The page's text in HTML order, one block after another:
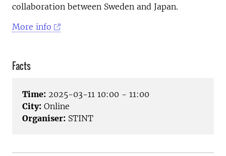
collaboration between Sweden and Japan.
More info
Facts
Time: 2025-03-11 10:00 - 11:00
City: Online
Organiser: STINT